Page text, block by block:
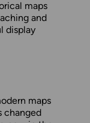
maps
and
display
maps
changed